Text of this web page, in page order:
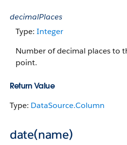
decimalPlaces
Type: Integer
Number of decimal places to
point.
Return Value
Type: DataSource.Column
date(name)